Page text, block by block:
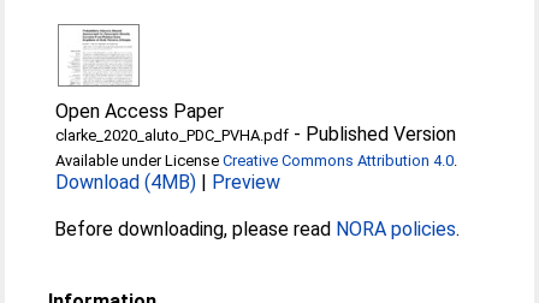
Open Access Paper
clarke_2020_aluto_PDC_PVHA.pdf - Published Version
Available under LicenseCreative Commons Attribution 4.0.
Download (4MB) | Preview
Before downloading, please read NORA policies.